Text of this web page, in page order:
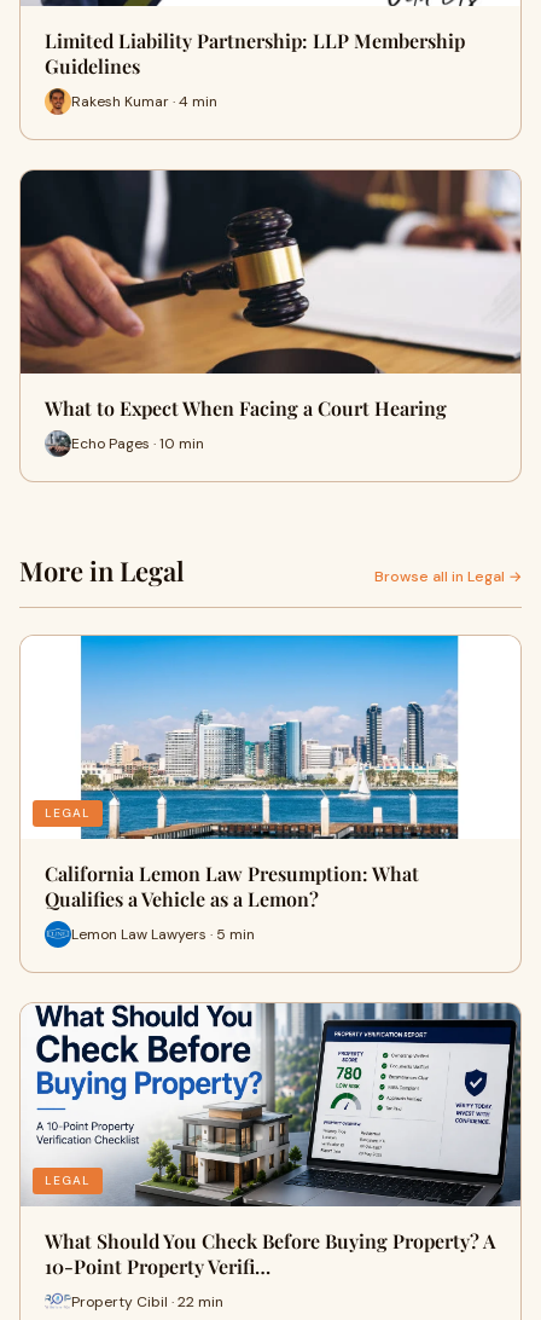
Limited Liability Partnership: LLP Membership
Guidelines
Rakesh Kumar · 4 min
What to Expect When Facing a Court Hearing
Echo Pages · 10 min
More in Legal Browse all in Legal →
LEGAL
California Lemon Law Presumption: What
Qualifies a Vehicle as a Lemon?
Lemon Law Lawyers · 5 min
LEGAL
What Should You Check Before Buying Property? A
10-Point Property Verifi…
Property Cibil · 22 min